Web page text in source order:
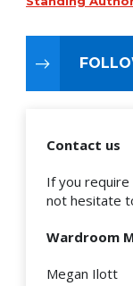
Contact us
If you
not hesitate
Wardroom
Megan Ilott